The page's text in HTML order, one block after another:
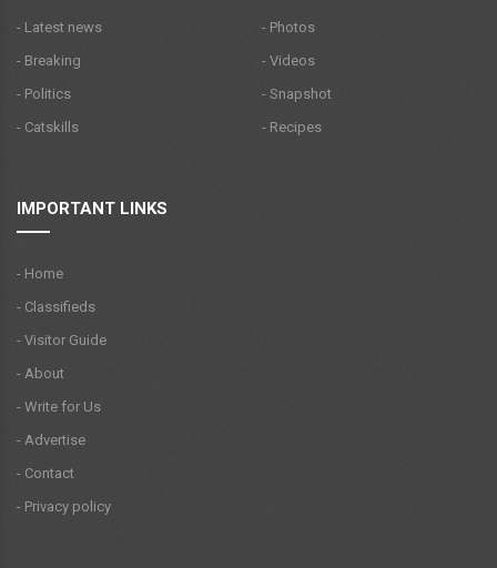
- Latest news
- Breaking
- Politics
- Catskills
- Photos
- Videos
- Snapshot
- Recipes
IMPORTANT LINKS
- Home
- Classifieds
- Visitor Guide
- About
- Write for Us
- Advertise
- Contact
- Privacy policy